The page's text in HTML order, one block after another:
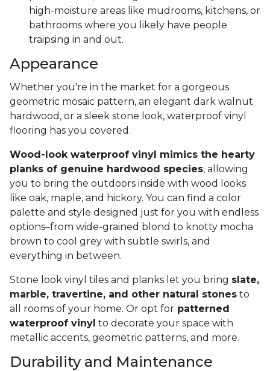
high-moisture areas like mudrooms, kitchens, or
bathrooms where you likely have people
traipsing in and out.
Appearance
Whether you're in the market for a gorgeous
geometric mosaic pattern, an elegant dark walnut
hardwood, or a sleek stone look, waterproof vinyl
flooring has you covered.
Wood-look waterproof vinyl mimics the hearty
planks of genuine hardwood species, allowing
you to bring the outdoors inside with wood looks
like oak, maple, and hickory. You can find a color
palette and style designed just for you with endless
options–from wide-grained blond to knotty mocha
brown to cool grey with subtle swirls, and
everything in between.
Stone look vinyl tiles and planks let you bring slate,
marble, travertine, and other natural stones to
all rooms of your home. Or opt for patterned
waterproof vinyl to decorate your space with
metallic accents, geometric patterns, and more.
Durability and Maintenance